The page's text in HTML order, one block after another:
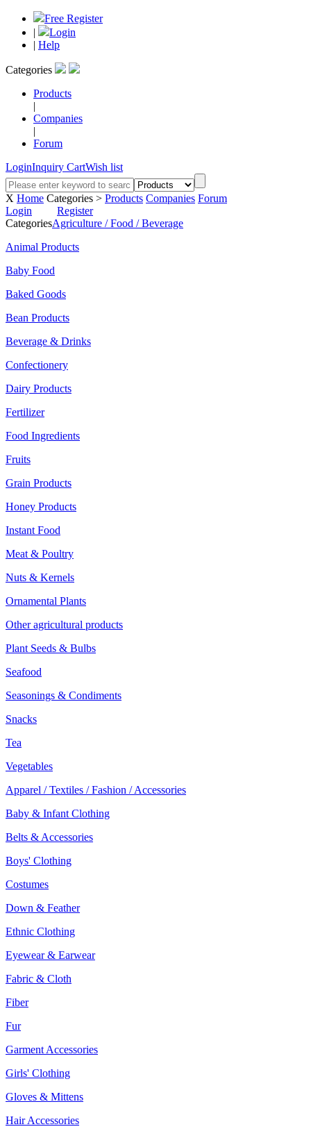
Free Register
|
Login
| Help
Categories
Products
|
Companies
|
Forum
LoginInquiry CartWish list
X Home Categories > Products Companies Forum
Login
Register
CategoriesAgriculture / Food / Beverage
Animal Products
Baby Food
Baked Goods
Bean Products
Beverage & Drinks
Confectionery
Dairy Products
Fertilizer
Food Ingredients
Fruits
Grain Products
Honey Products
Instant Food
Meat & Poultry
Nuts & Kernels
Ornamental Plants
Other agricultural products
Plant Seeds & Bulbs
Seafood
Seasonings & Condiments
Snacks
Tea
Vegetables
Apparel / Textiles / Fashion / Accessories
Baby & Infant Clothing
Belts & Accessories
Boys' Clothing
Costumes
Down & Feather
Ethnic Clothing
Eyewear & Earwear
Fabric & Cloth
Fiber
Fur
Garment Accessories
Girls' Clothing
Gloves & Mittens
Hair Accessories